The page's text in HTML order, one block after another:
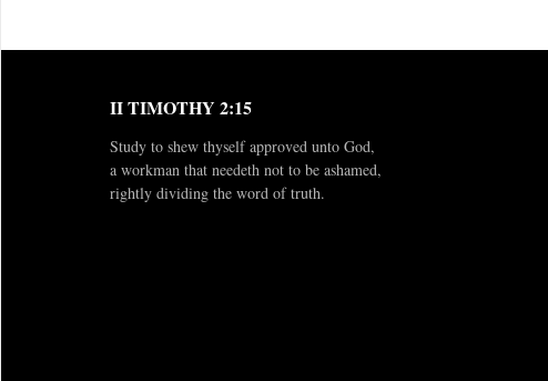
II TIMOTHY 2:15
Study to shew thyself approved unto God,
a workman that needeth not to be ashamed,
rightly dividing the word of truth.